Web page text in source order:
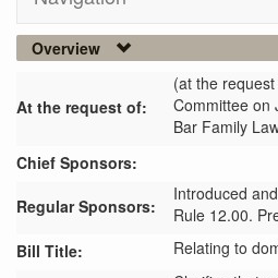
Overview
At the request of:
(at the
Committee on
Bar Family
Chief Sponsors:
Regular Sponsors:
Introduced
Rule 12.00.
Bill Title:
Relating to